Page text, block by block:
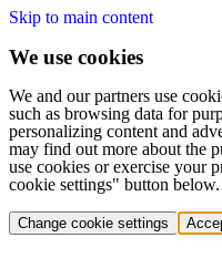
Skip to main content
We use cookies
We and our partners use
such as browsing data for
personalizing content and
may find out more about the
use cookies or exercise your
cookie settings" button below.
Change cookie settings